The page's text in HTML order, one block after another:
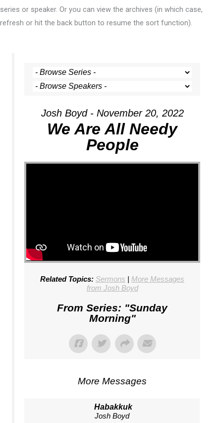
series or speaker. Or you can view the archives (in which case,
refresh or hit the back button to resume the sort function).
Josh Boyd - November 20, 2022
We Are All Needy
People
Related Topics: Sermons | More Messages
from Josh Boyd
From Series: "Sunday
Morning"
More Messages
Habakkuk
Josh Boyd